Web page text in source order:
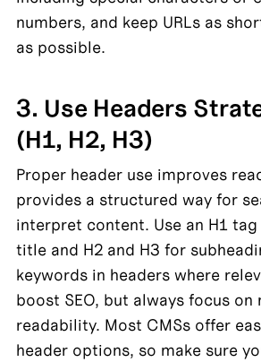
numbers, and keep URLs as
as possible.
3. Use Headers
(H1, H2, H3)
Proper header use improves
provides a structured way for
interpret content. Use an H1
title and H2 and H3 for
keywords in headers where
boost SEO, but always focus on
readability. Most CMSs offer
header options, so make sure